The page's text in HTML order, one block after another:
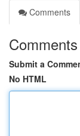
Comments
Comments
Submit a
No HTML